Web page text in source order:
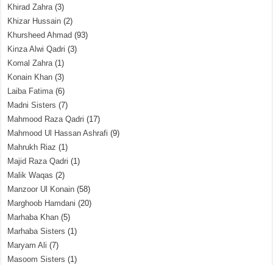
Khirad Zahra(3)
Khizar Hussain (2)
Khursheed Ahmad (93)
Kinza Alwi Qadri (3)
Komal Zahra(1)
Konain Khan (3)
Laiba Fatima(6)
Madni Sisters (7)
Mahmood Raza Qadri (17)
Mahmood Ul Hassan Ashrafi (9)
Mahrukh Riaz (1)
Majid Raza Qadri (1)
Malik Waqas (2)
Manzoor Ul Konain (58)
Marghoob Hamdani (20)
Marhaba Khan (5)
Marhaba Sisters (1)
Maryam Ali (7)
Masoom Sisters (1)